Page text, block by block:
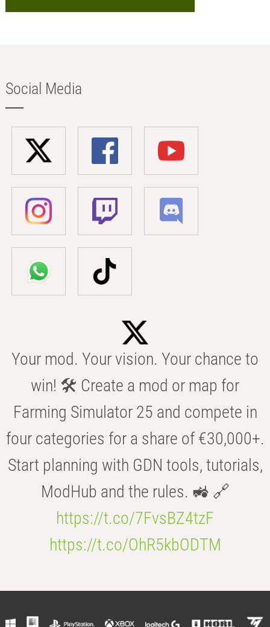
Social Media
Your mod. Your vision. Your chance to
win! 🛠️ Create a mod or map for
Farming Simulator 25 and compete in
four categories for a share of €30,000+.
Start planning with GDN tools, tutorials,
ModHub and the rules. 🚜 🔗
https://t.co/7FvsBZ4tzF
https://t.co/OhR5kbODTM